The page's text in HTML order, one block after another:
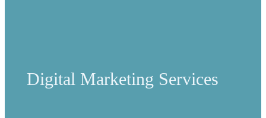
Digital Marketing Services